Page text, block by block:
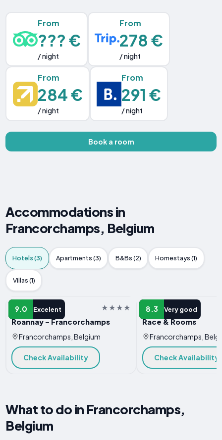
From
??? €
/ night
From
278 €
/ night
From
284 €
/ night
From
291 €
/ night
Book a room
Accommodations in
Francorchamps, Belgium
Hotels (3) Apartments (3) B&Bs (2) Homestays (1)
Villas (1)
9.0 Excelent
HOTEL
Roannay - Francorchamps
Francorchamps, Belgium
Check Availability
8.3 Very good
HOTEL
Race & Rooms
Francorchamps,
Check Availability
What to do in Francorchamps,
Belgium